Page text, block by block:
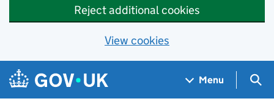
Reject additional cookies
View cookies
Skip to main content
Navigation menu
Menu